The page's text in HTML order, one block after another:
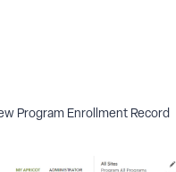
Program Enrollment Record